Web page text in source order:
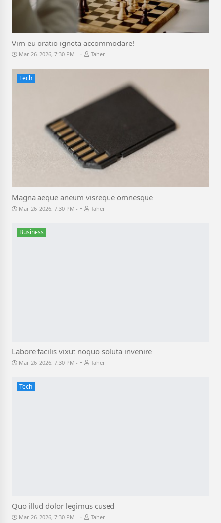
Vim eu oratio ignota accommodare!
Mar 26, 2026, 7:30 PM - Taher
Tech
Magna aeque aneum visreque omnesque
Mar 26, 2026, 7:30 PM - Taher
Business
Labore facilis vixut noquo soluta invenire
Mar 26, 2026, 7:30 PM - Taher
Tech
Quo illud dolor legimus cused
Mar 26, 2026, 7:30 PM - Taher